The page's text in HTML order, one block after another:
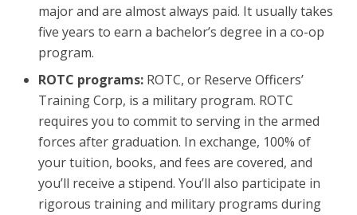
major and are almost always paid. It usually takes
five years to earn a bachelor’s degree in a co-op
program.
ROTC programs: ROTC, or Reserve Officers’
Training Corp, is a military program. ROTC
requires you to commit to serving in the armed
forces after graduation. In exchange, 100% of
your tuition, books, and fees are covered, and
you’ll receive a stipend. You’ll also participate in
rigorous training and military programs during